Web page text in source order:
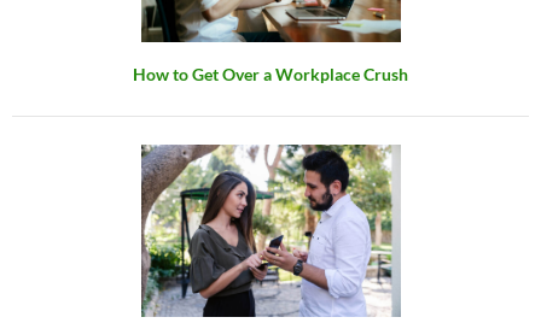
How to Get Over a Workplace Crush